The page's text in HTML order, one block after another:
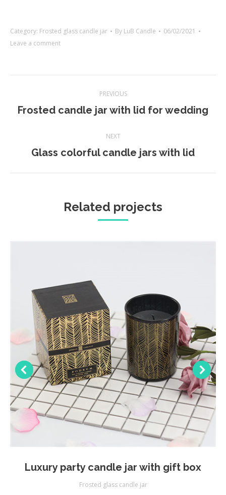
Category: Frosted glass candle jar By LuB Candle
06/02/2021
Leave a comment
navigation
PREVIOUS
Previous
Frosted candle jar with lid for wedding
NEXT
Next
Glass colorful candle jars with lid
Related projects
Luxury party candle jar with gift box
Frosted glass candle jar